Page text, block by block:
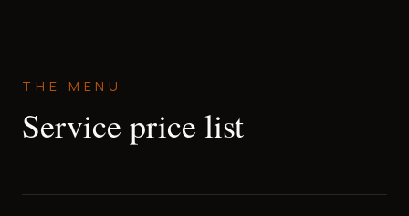
THE MENU
Service price list